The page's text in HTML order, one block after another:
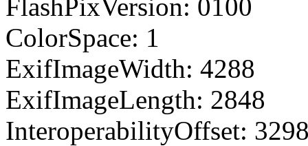
FlashPixVersion: 0100
ColorSpace: 1
ExifImageWidth: 4288
ExifImageLength: 2848
InteroperabilityOffset: